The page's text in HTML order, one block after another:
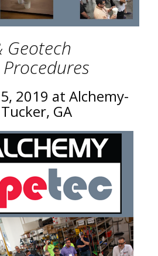
Geotech
2019 at Alchemy-
GA